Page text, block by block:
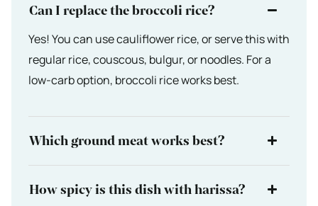
Can I replace the broccoli rice?
Yes! You can use cauliflower rice, or serve this with
regular rice, couscous, bulgur, or noodles. For a
low-carb option, broccoli rice works best.
Which ground meat works best?
How spicy is this dish with harissa?